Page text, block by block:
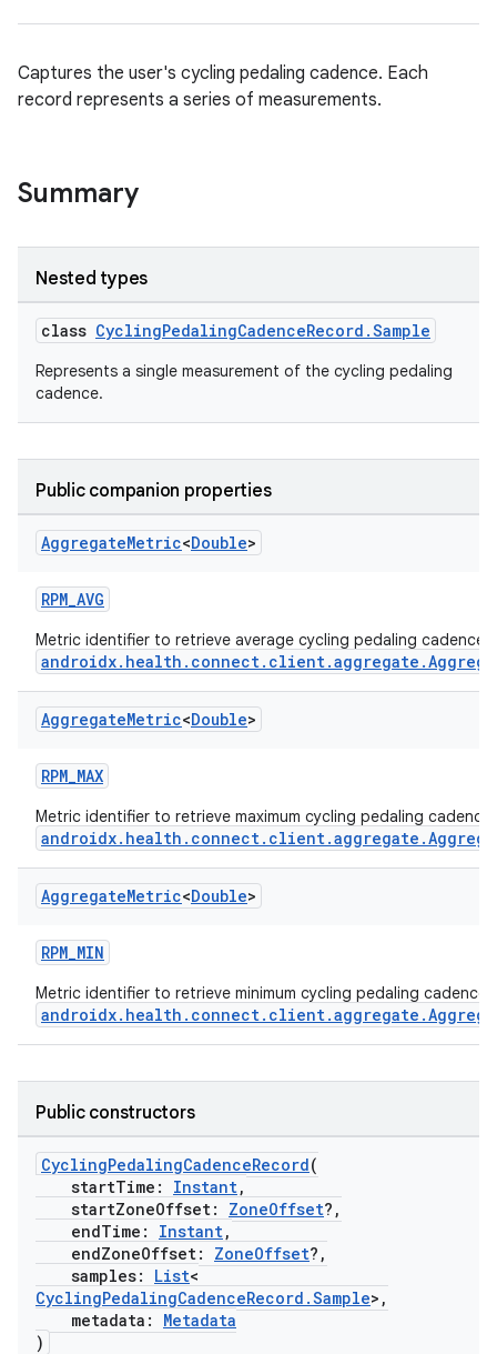
Captures the user's cycling pedaling cadence. Each
record represents a series of measurements.
Summary
Nested types
class CyclingPedalingCadenceRecord.Sample
Represents a single measurement of the cycling pedaling
cadence.
Public companion properties
AggregateMetric<Double>
RPM_AVG
Metric identifier to retrieve average cycling pedaling cadence
AggregateMetric<Double>
RPM_MAX
Metric identifier to retrieve maximum cycling pedaling cadence
AggregateMetric<Double>
RPM_MIN
Metric identifier to retrieve minimum cycling pedaling cadence
Public constructors
CyclingPedalingCadenceRecord(
startTime: Instant,
startZoneOffset: ZoneOffset?,
endTime: Instant,
endZoneOffset: ZoneOffset?,
samples: List<
CyclingPedalingCadenceRecord.Sample>,
metadata: Metadata
)